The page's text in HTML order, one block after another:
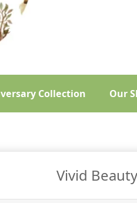
Collection Our
Vivid